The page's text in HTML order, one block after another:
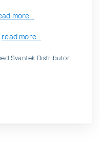
more...
read more...
Svantek Distributor